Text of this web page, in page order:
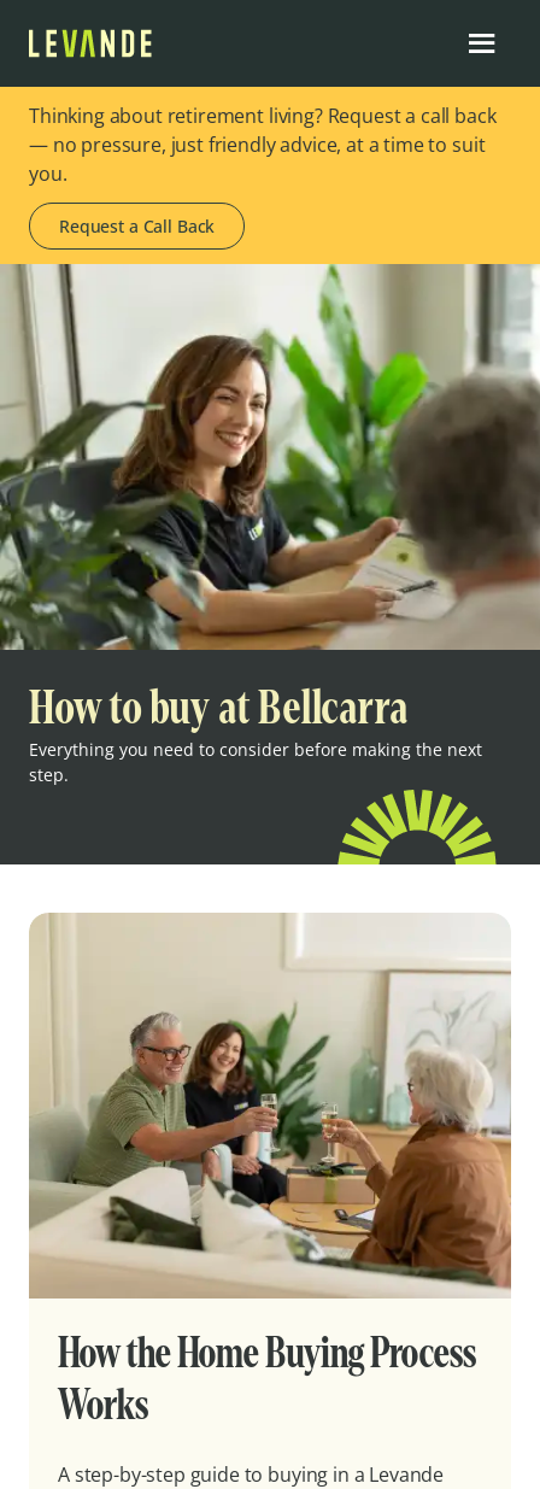
Thinking about retirement living? Request a call back
— no pressure, just friendly advice, at a time to suit
you.
Request a Call Back
How to buy at Bellcarra
Everything you need to consider before making the next
step.
How the Home Buying Process
Works
A step-by-step guide to buying in a Levande